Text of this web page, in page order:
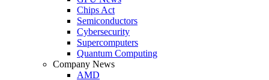
Chips Act
Semiconductors
Cybersecurity
Supercomputers
Quantum Computing
Company News
AMD